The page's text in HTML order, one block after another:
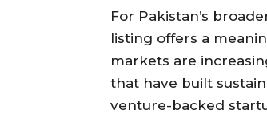
For Pakistan’s
listing offers a
markets are
that have built
venture-backed